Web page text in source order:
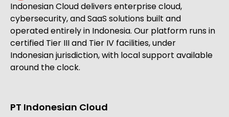
Indonesian Cloud delivers enterprise cloud,
cybersecurity, and SaaS solutions built and
operated entirely in Indonesia. Our platform runs in
certified Tier III and Tier IV facilities, under
Indonesian jurisdiction, with local support available
around the clock.
PT Indonesian Cloud